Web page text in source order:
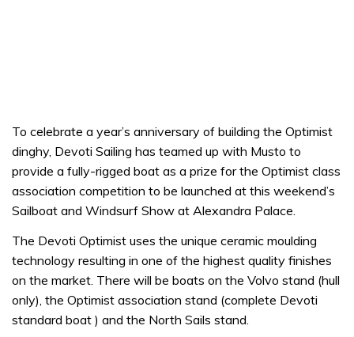
To celebrate a year’s anniversary of building the Optimist
dinghy, Devoti Sailing has teamed up with Musto to
provide a fully-rigged boat as a prize for the Optimist class
association competition to be launched at this weekend’s
Sailboat and Windsurf Show at Alexandra Palace.
The Devoti Optimist uses the unique ceramic moulding
technology resulting in one of the highest quality finishes
on the market. There will be boats on the Volvo stand (hull
only), the Optimist association stand (complete Devoti
standard boat ) and the North Sails stand.